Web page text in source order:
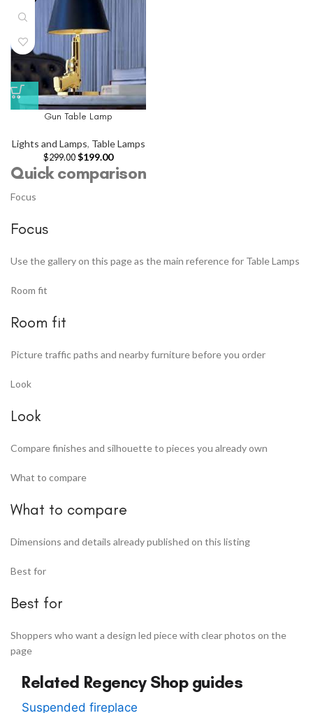
Gun Table Lamp
Lights and Lamps, Table Lamps
$299.00 $199.00
Quick comparison
Focus
Focus
Use the gallery on this page as the main reference for Table Lamps
Room fit
Room fit
Picture traffic paths and nearby furniture before you order
Look
Look
Compare finishes and silhouette to pieces you already own
What to compare
What to compare
Dimensions and details already published on this listing
Best for
Best for
Shoppers who want a design led piece with clear photos on the
page
Related Regency Shop guides
Suspended fireplace